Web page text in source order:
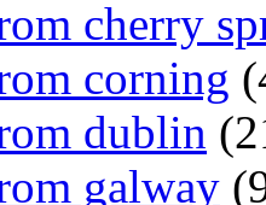
cherry
corning
dublin
galway